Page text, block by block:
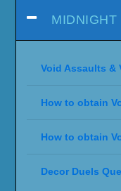
MIDNIGHT
Void Assaults &
How to obtain
How to obtain
Decor Duels